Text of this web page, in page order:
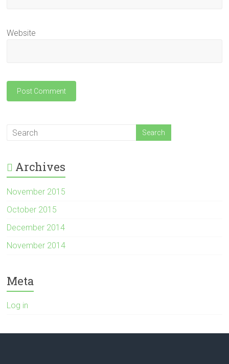
Website
Archives
November 2015
October 2015
December 2014
November 2014
Meta
Log in